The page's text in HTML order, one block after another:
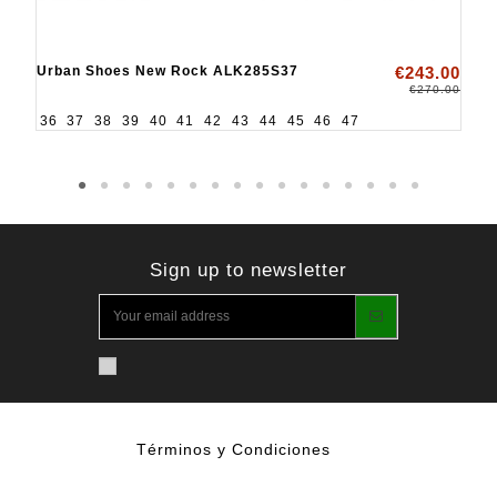
Urban Shoes New Rock ALK285S37 €243.00
€270.00
36 37 38 39 40 41 42 43 44 45 46 47
Sign up to newsletter
Términos y Condiciones